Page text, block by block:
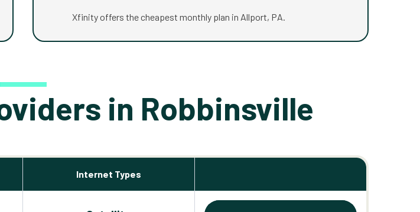
Xfinity offers the cheapest monthly plan in Allport, PA.
in Robbinsville
Internet Types